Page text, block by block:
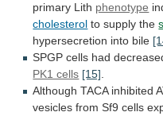
primary Lith phenotype
cholesterol to supply the
hypersecretion into bile
SPGP cells had
PK1 cells [15]
Although TACA inhibited
vesicles from Sf9 cells